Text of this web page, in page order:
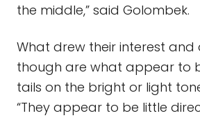
the middle,” said Golombek.
What drew their interest and
though are what appear to
tails on the bright or light
“They appear to be little